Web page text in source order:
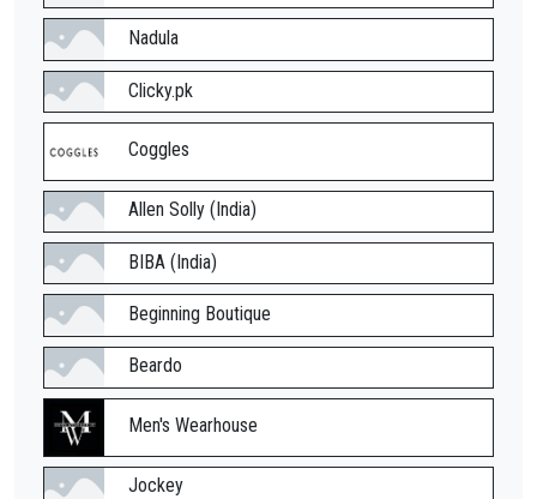
Nadula
Clicky.pk
Coggles
Allen Solly (India)
BIBA (India)
Beginning Boutique
Beardo
Men's Wearhouse
Jockey